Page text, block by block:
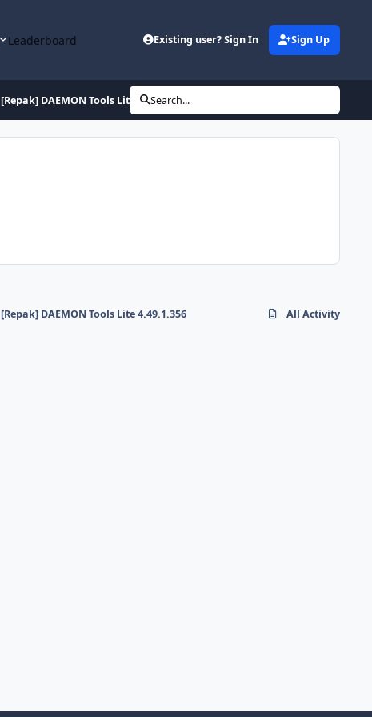
Leaderboard Existing user? Sign In Sign Up
[Repak] DAEMON Tools Lite 4.49.1.356
Search...
[Repak] DAEMON Tools Lite 4.49.1.356 All Activity